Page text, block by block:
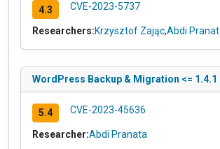
4.3 CVE-2023-5737
Researchers:Krzysztof Zając,Abdi
WordPress Backup & Migration <=
5.4 CVE-2023-45636
Researcher:Abdi Pranata